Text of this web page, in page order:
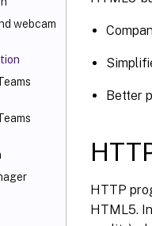
webcam
Better
HTTP
HTML5.